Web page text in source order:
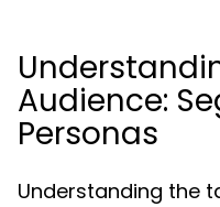
Audience:
Personas
Understanding the